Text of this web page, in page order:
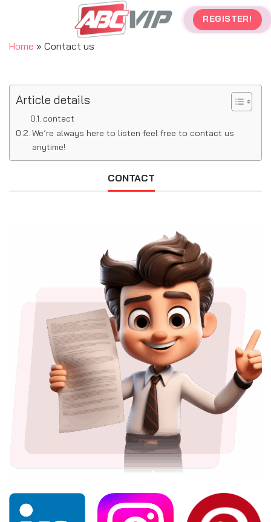
REGISTER!
Home » Contact us
Article details
contact
We’re always here to listen feel free to contact us
anytime!
CONTACT